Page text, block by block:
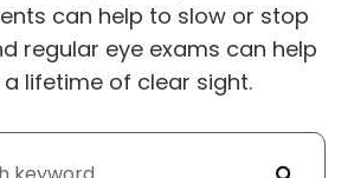
can help to slow or stop
regular eye exams can help
a lifetime of clear sight.